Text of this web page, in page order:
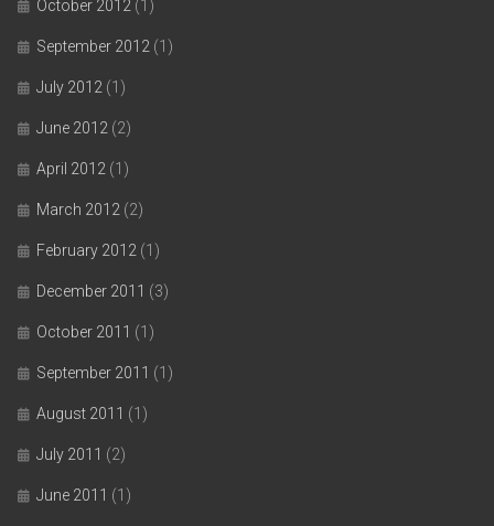
October 2012 (1)
September 2012 (1)
July 2012 (1)
June 2012 (2)
April 2012 (1)
March 2012 (2)
February 2012 (1)
December 2011 (3)
October 2011 (1)
September 2011 (1)
August 2011 (1)
July 2011 (2)
June 2011 (1)